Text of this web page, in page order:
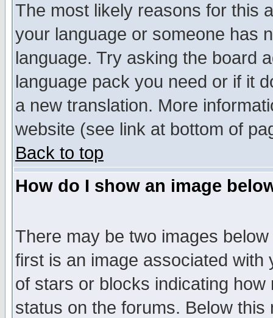
The most likely reasons for this
your language or someone has
language. Try asking the board
language pack you need or if it
a new translation. More
website (see link at bottom of
Back to top
How do I show an image
There may be two images
first is an image associated
of stars or blocks indicating
status on the forums. Below